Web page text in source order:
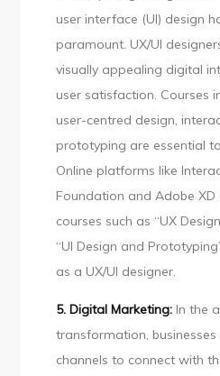
user interface (UI) design
paramount. UX/UI
visually appealing digital
user satisfaction. Courses
user-centred design,
prototyping are essential
Online platforms like
Foundation and Adobe
courses such as “UX
“UI Design and
as a UX/UI designer.
5. Digital Marketing: In the
transformation, businesses
channels to connect with